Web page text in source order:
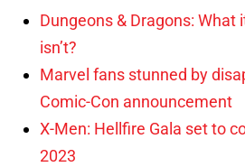
Dungeons & Dragons: What
isn’t?
Marvel fans stunned by
Comic-Con announcement
X-Men: Hellfire Gala set to
2023